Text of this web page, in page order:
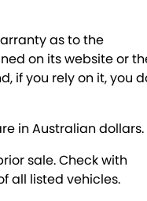
as to the
on its website or
if you rely on it, you
in Australian dollars.
sale. Check with
all listed vehicles.